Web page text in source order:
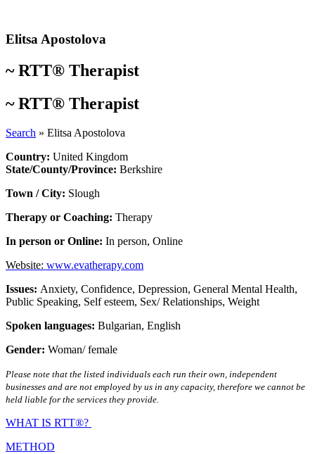
content
Elitsa Apostolova
~RTT® Therapist
~RTT® Therapist
Search » Elitsa Apostolova
Country: United Kingdom
State/County/Province: Berkshire
Town / City: Slough
Therapy or Coaching: Therapy
In person or Online: In person, Online
Website: www.evatherapy.com
Issues: Anxiety, Confidence, Depression, General Mental Health,
Public Speaking, Self esteem, Sex/ Relationships, Weight
Spoken languages: Bulgarian, English
Gender: Woman/ female
Please note that the listed individuals each run their own, independent
businesses and are not employed by us in any capacity, therefore we cannot be
held liable for the services they provide.
WHAT IS RTT®?
METHOD